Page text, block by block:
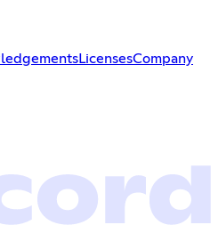
LicensesCompany